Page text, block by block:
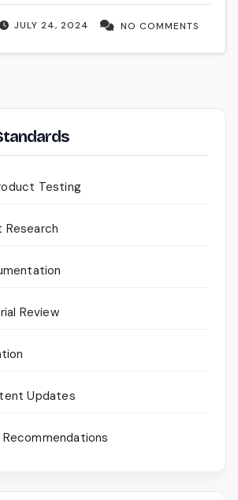
JULY 24, 2024 NO COMMENTS
Testing
Research
Review
Updates